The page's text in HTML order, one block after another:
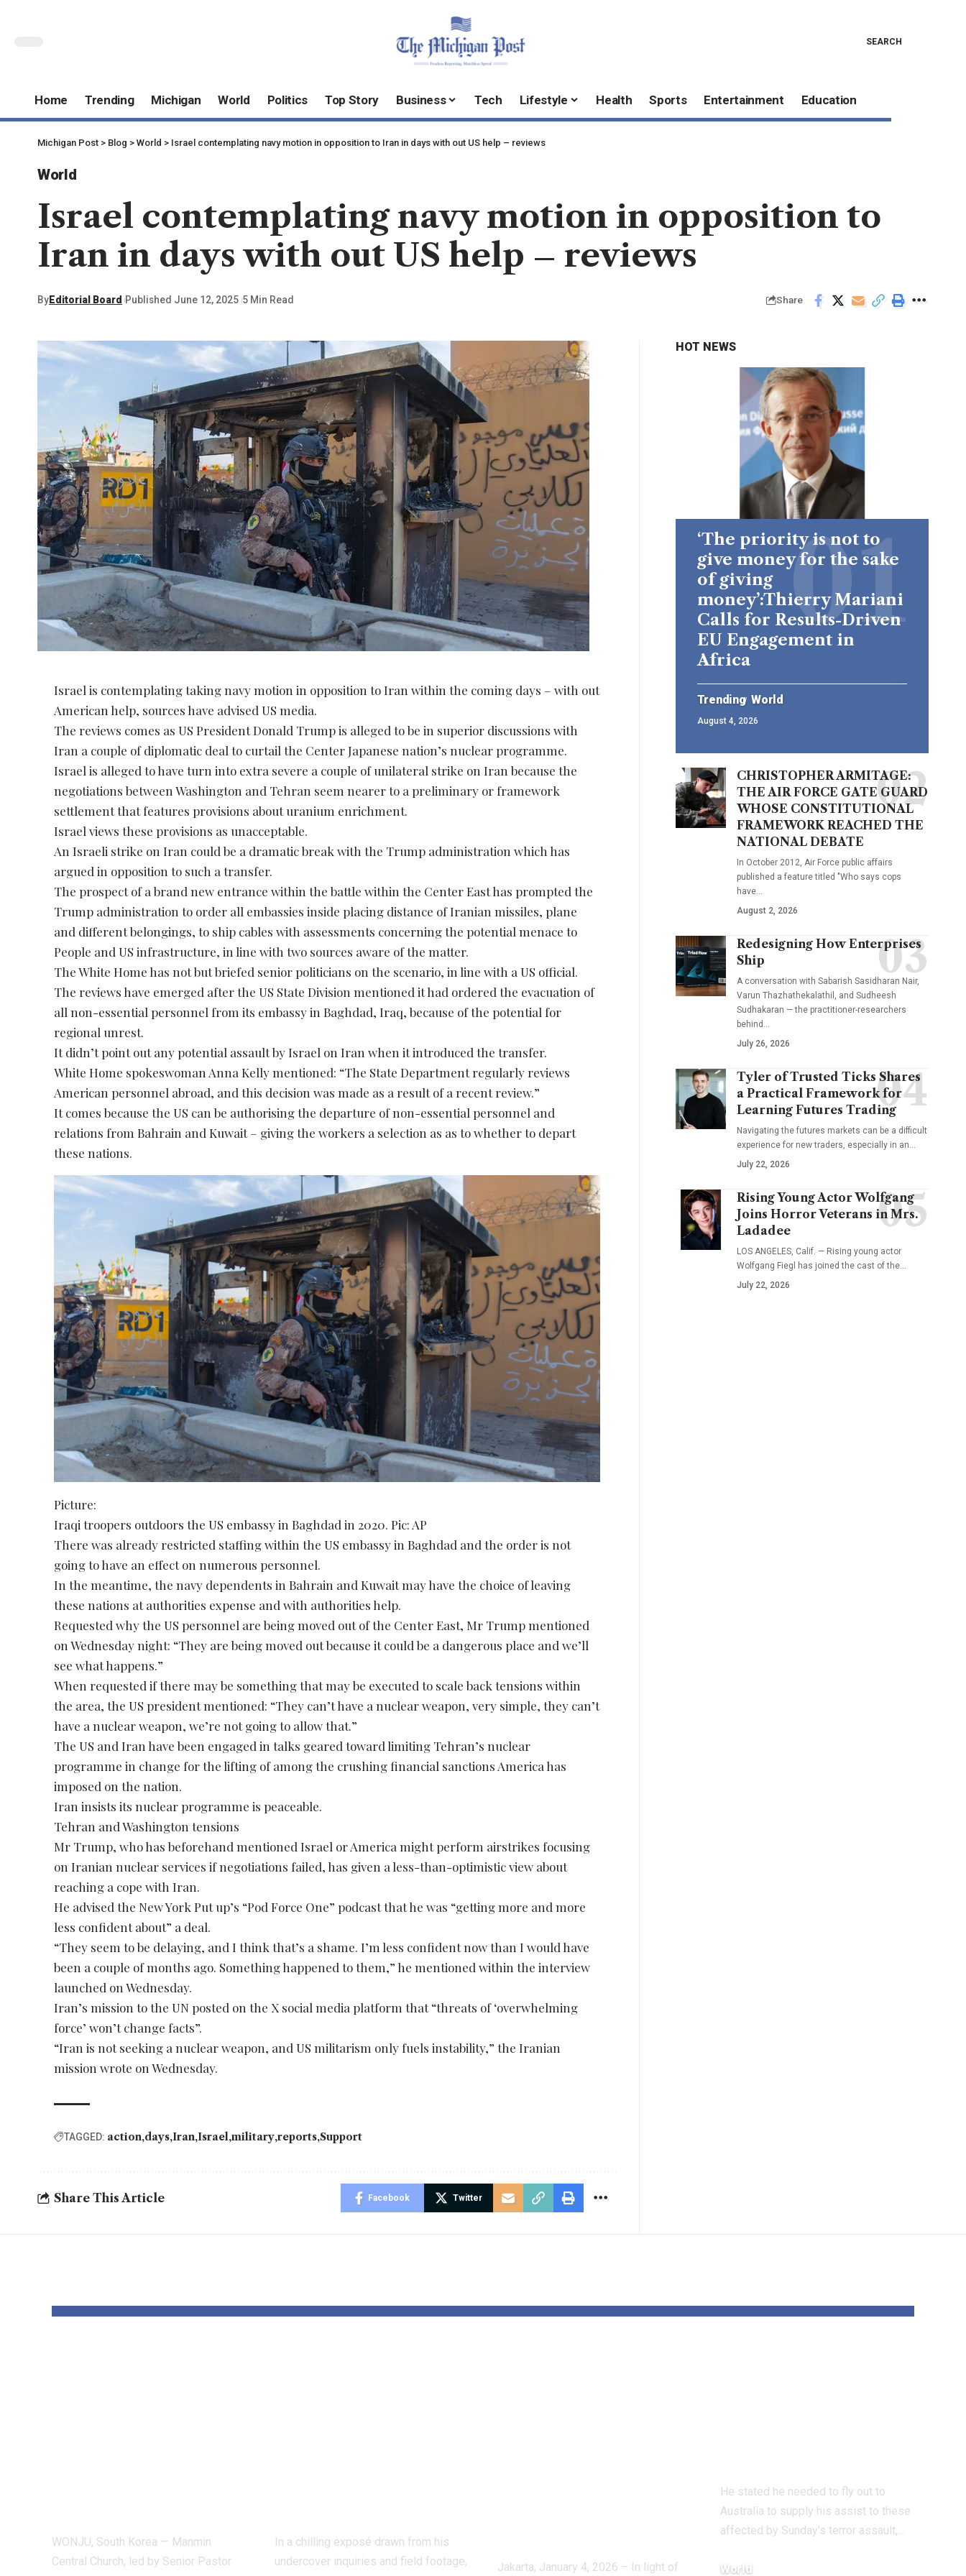
SEARCH
Home Trending Michigan World Politics Top Story Business Tech Lifestyle Health Sports Entertainment Education
Michigan Post > Blog > World > Israel contemplating navy motion in opposition to Iran in days with out US help – reviews
World
Israel contemplating navy motion in opposition to
Iran in days with out US help – reviews
ByEditorial Board Published June 12, 2025 5 Min Read Share
Israel is contemplating taking navy motion in opposition to Iran within the coming days – with out
American help, sources have advised US media.
The reviews comes as US President Donald Trump is alleged to be in superior discussions with
Iran a couple of diplomatic deal to curtail the Center Japanese nation’s nuclear programme.
Israel is alleged to have turn into extra severe a couple of unilateral strike on Iran because the
negotiations between Washington and Tehran seem nearer to a preliminary or framework
settlement that features provisions about uranium enrichment.
Israel views these provisions as unacceptable.
An Israeli strike on Iran could be a dramatic break with the Trump administration which has
argued in opposition to such a transfer.
The prospect of a brand new entrance within the battle within the Center East has prompted the
Trump administration to order all embassies inside placing distance of Iranian missiles, plane
and different belongings, to ship cables with assessments concerning the potential menace to
People and US infrastructure, in line with two sources aware of the matter.
The White Home has not but briefed senior politicians on the scenario, in line with a US official.
The reviews have emerged after the US State Division mentioned it had ordered the evacuation of
all non-essential personnel from its embassy in Baghdad, Iraq, because of the potential for
regional unrest.
It didn’t point out any potential assault by Israel on Iran when it introduced the transfer.
White Home spokeswoman Anna Kelly mentioned: “The State Department regularly reviews
American personnel abroad, and this decision was made as a result of a recent review.”
It comes because the US can be authorising the departure of non-essential personnel and
relations from Bahrain and Kuwait – giving the workers a selection as as to whether to depart
these nations.
Picture:
Iraqi troopers outdoors the US embassy in Baghdad in 2020. Pic: AP
There was already restricted staffing within the US embassy in Baghdad and the order is not
going to have an effect on numerous personnel.
In the meantime, the navy dependents in Bahrain and Kuwait may have the choice of leaving
these nations at authorities expense and with authorities help.
Requested why the US personnel are being moved out of the Center East, Mr Trump mentioned
on Wednesday night: “They are being moved out because it could be a dangerous place and we’ll
see what happens.”
When requested if there may be something that may be executed to scale back tensions within
the area, the US president mentioned: “They can’t have a nuclear weapon, very simple, they can’t
have a nuclear weapon, we’re not going to allow that.”
The US and Iran have been engaged in talks geared toward limiting Tehran’s nuclear
programme in change for the lifting of among the crushing financial sanctions America has
imposed on the nation.
Iran insists its nuclear programme is peaceable.
Tehran and Washington tensions
Mr Trump, who has beforehand mentioned Israel or America might perform airstrikes focusing
on Iranian nuclear services if negotiations failed, has given a less-than-optimistic view about
reaching a cope with Iran.
He advised the New York Put up’s “Pod Force One” podcast that he was “getting more and more
less confident about” a deal.
“They seem to be delaying, and I think that’s a shame. I’m less confident now than I would have
been a couple of months ago. Something happened to them,” he mentioned within the interview
launched on Wednesday.
Iran’s mission to the UN posted on the X social media platform that “threats of ‘overwhelming
force’ won’t change facts”.
“Iran is not seeking a nuclear weapon, and US militarism only fuels instability,” the Iranian
mission wrote on Wednesday.
TAGGED: action days Iran Israel military reports Support
Share This Article Facebook Twitter
HOT NEWS
‘The priority is not to
give money for the sake
of giving
money’:Thierry Mariani
Calls for Results-Driven
EU Engagement in
Africa
Trending World
August 4, 2026
CHRISTOPHER ARMITAGE:
THE AIR FORCE GATE GUARD
WHOSE CONSTITUTIONAL
FRAMEWORK REACHED THE
NATIONAL DEBATE
In October 2012, Air Force public affairs
published a feature titled "Who says cops
have…
August 2, 2026
Redesigning How Enterprises
Ship
A conversation with Sabarish Sasidharan Nair,
Varun Thazhathekalathil, and Sudheesh
Sudhakaran — the practitioner-researchers
behind…
July 26, 2026
Tyler of Trusted Ticks Shares
a Practical Framework for
Learning Futures Trading
Navigating the futures markets can be a difficult
experience for new traders, especially in an…
July 22, 2026
Rising Young Actor Wolfgang
Joins Horror Veterans in Mrs.
Ladadee
LOS ANGELES, Calif. — Rising young actor
Wolfgang Fiegl has joined the cast of the…
July 22, 2026
WONJU, South Korea — Manmin
Central Church, led by Senior Pastor
In a chilling exposé drawn from his
undercover inquiries and field footage,
Jakarta, January 4, 2026 – In light of
He stated he needed to fly out to
Australia to supply his assist to these
affected by Sunday's terror assault,…
World